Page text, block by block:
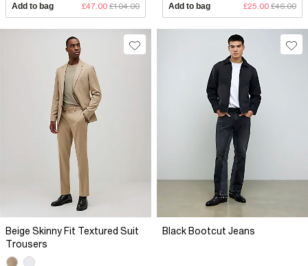
Add to bag £47.00 £104.00 Add to bag £25.00 £46.00
Beige Skinny Fit Textured Suit
Trousers
Black Bootcut Jeans